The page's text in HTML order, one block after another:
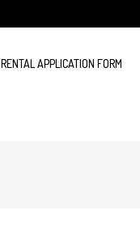
RENTAL APPLICATION FORM